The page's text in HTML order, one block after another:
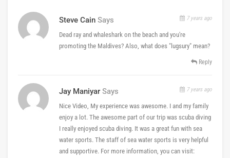
Steve Cain Says 7 years ago
Dead ray and whaleshark on the beach and you're
promoting the Maldives? Also, what does "lugsury" mean?
Reply
Jay Maniyar Says 7 years ago
Nice Video, My experience was awesome. I and my family
enjoy a lot. The awesome part of our trip was scuba diving
I really enjoyed scuba diving. It was a great fun with sea
water sports. The staff of sea water sports is very helpful
and supportive. For more information, you can visit: